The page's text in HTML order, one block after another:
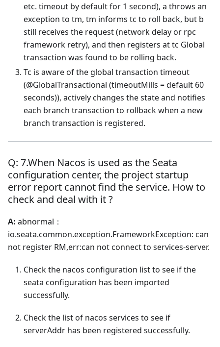
etc. timeout by default for 1 second), a throws an
exception to tm, tm informs tc to roll back, but b
still receives the request (network delay or rpc
framework retry), and then registers at tc Global
transaction was found to be rolling back.
Tc is aware of the global transaction timeout
(@GlobalTransactional (timeoutMills = default 60
seconds)), actively changes the state and notifies
each branch transaction to rollback when a new
branch transaction is registered.
Q: 7.When Nacos is used as the Seata
configuration center, the project startup
error report cannot find the service. How to
check and deal with it ?
A: abnormal：
io.seata.common.exception.FrameworkException: can
not register RM,err:can not connect to services-server.
Check the nacos configuration list to see if the
seata configuration has been imported
successfully.
Check the list of nacos services to see if
serverAddr has been registered successfully.